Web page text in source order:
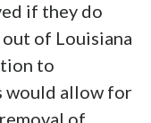
if they do
of Louisiana
to
would allow for